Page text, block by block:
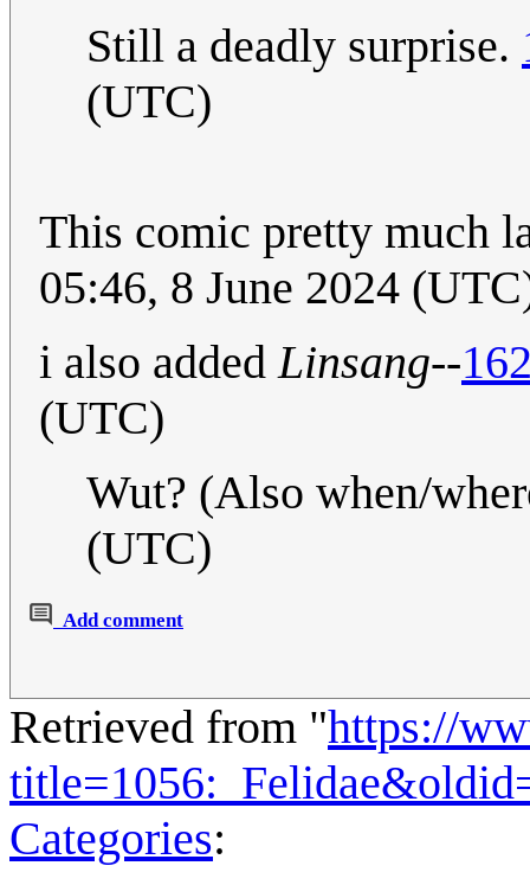
Still a deadly surprise.
(UTC)
This comic pretty much
05:46, 8 June 2024
i also addedLinsang--
(UTC)
Wut? (Also when/
(UTC)
Add comment
Retrieved from "https://
Categories: